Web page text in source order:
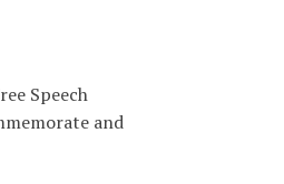
Speech
and